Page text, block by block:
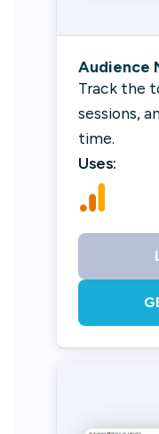
Audience
Track the
sessions,
time.
Uses: